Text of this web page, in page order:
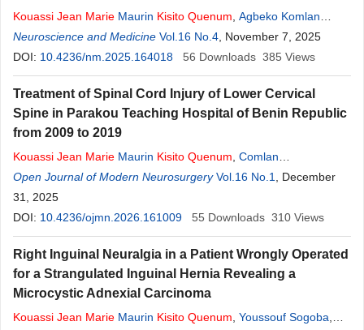
Kouassi Jean Marie Maurin Kisito Quenum Agbeko Komlan
Doleagbenou,Youssouf Sogoba ,Oumar Coulibaly,Bernice
HountondjiQuenum,Michee Gogbeto,Olatoundji Holden Fatigba
Neuroscience and Medicine Vol.16 No.4 , November 7, 2025
DOI: 10.4236/nm.2025.164018 56 Downloads 385 Views
Treatment of Spinal Cord Injury of Lower Cervical
Spine in Parakou Teaching Hospital of Benin Republic
from 2009 to 2019
Kouassi Jean Marie Maurin Kisito Quenum Comlan
Doleagbenou,Oumar Coulibaly,Bernice Hountondji Quenum,
Yelian Patrice Houndje
Fatigba
Open Journal of Modern Neurosurgery Vol.16 No.1
, December
31, 2025
DOI: 10.4236/ojmn.2026.161009 55 Downloads 310 Views
Right Inguinal Neuralgia in a Patient Wrongly Operated
for a Strangulated Inguinal Hernia Revealing a
Microcystic Adnexial Carcinoma
Kouassi Jean Marie Maurin Kisito Quenum Youssouf Sogoba